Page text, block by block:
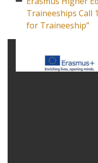
Traineeships Call
for Traineeship”